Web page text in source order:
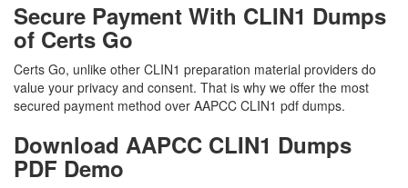
Secure Payment With CLIN1 Dumps
of Certs Go
Certs Go, unlike other CLIN1 preparation material providers do
value your privacy and consent. That is why we offer the most
secured payment method over AAPCC CLIN1 pdf dumps.
Download AAPCC CLIN1 Dumps
PDF Demo